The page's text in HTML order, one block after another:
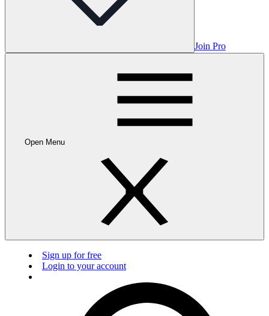
Join Pro
Open Menu
Sign up for free
Login to your account